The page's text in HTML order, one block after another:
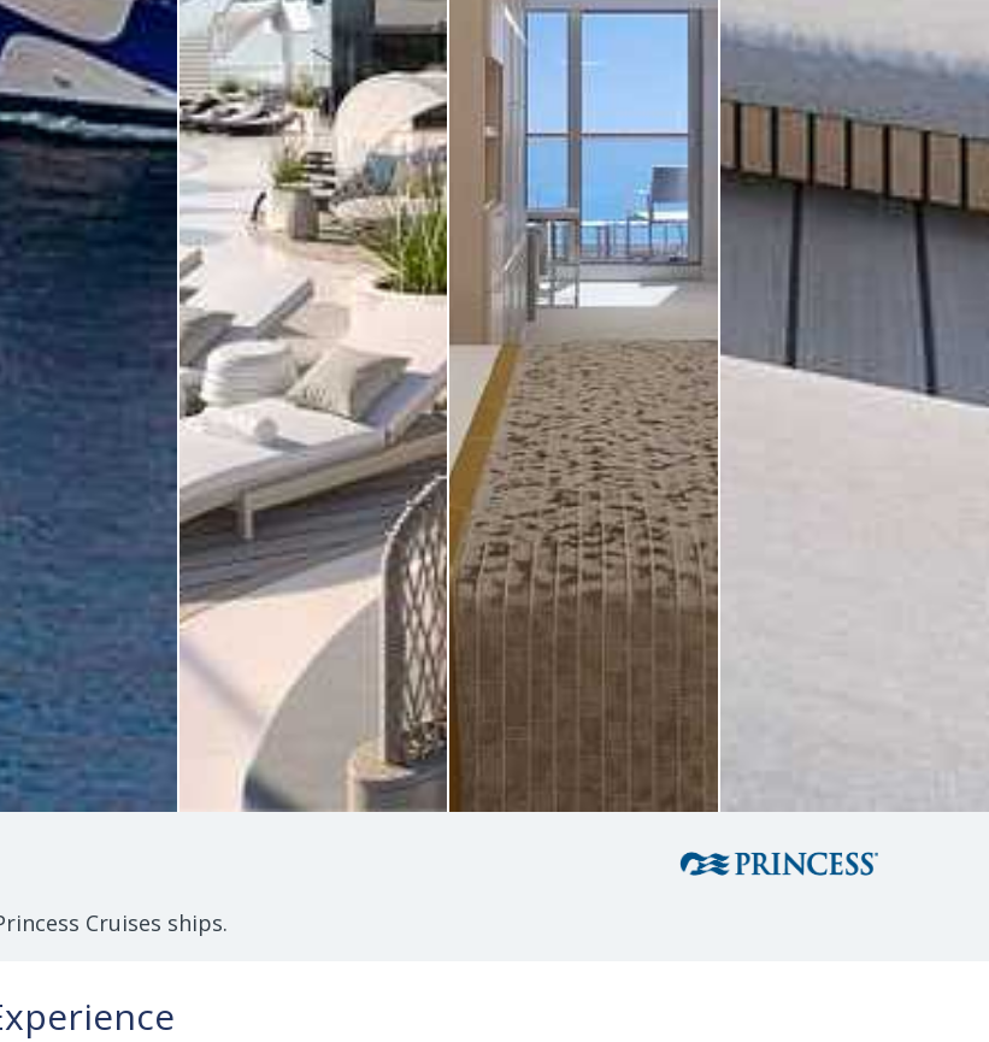
Cruises ships.